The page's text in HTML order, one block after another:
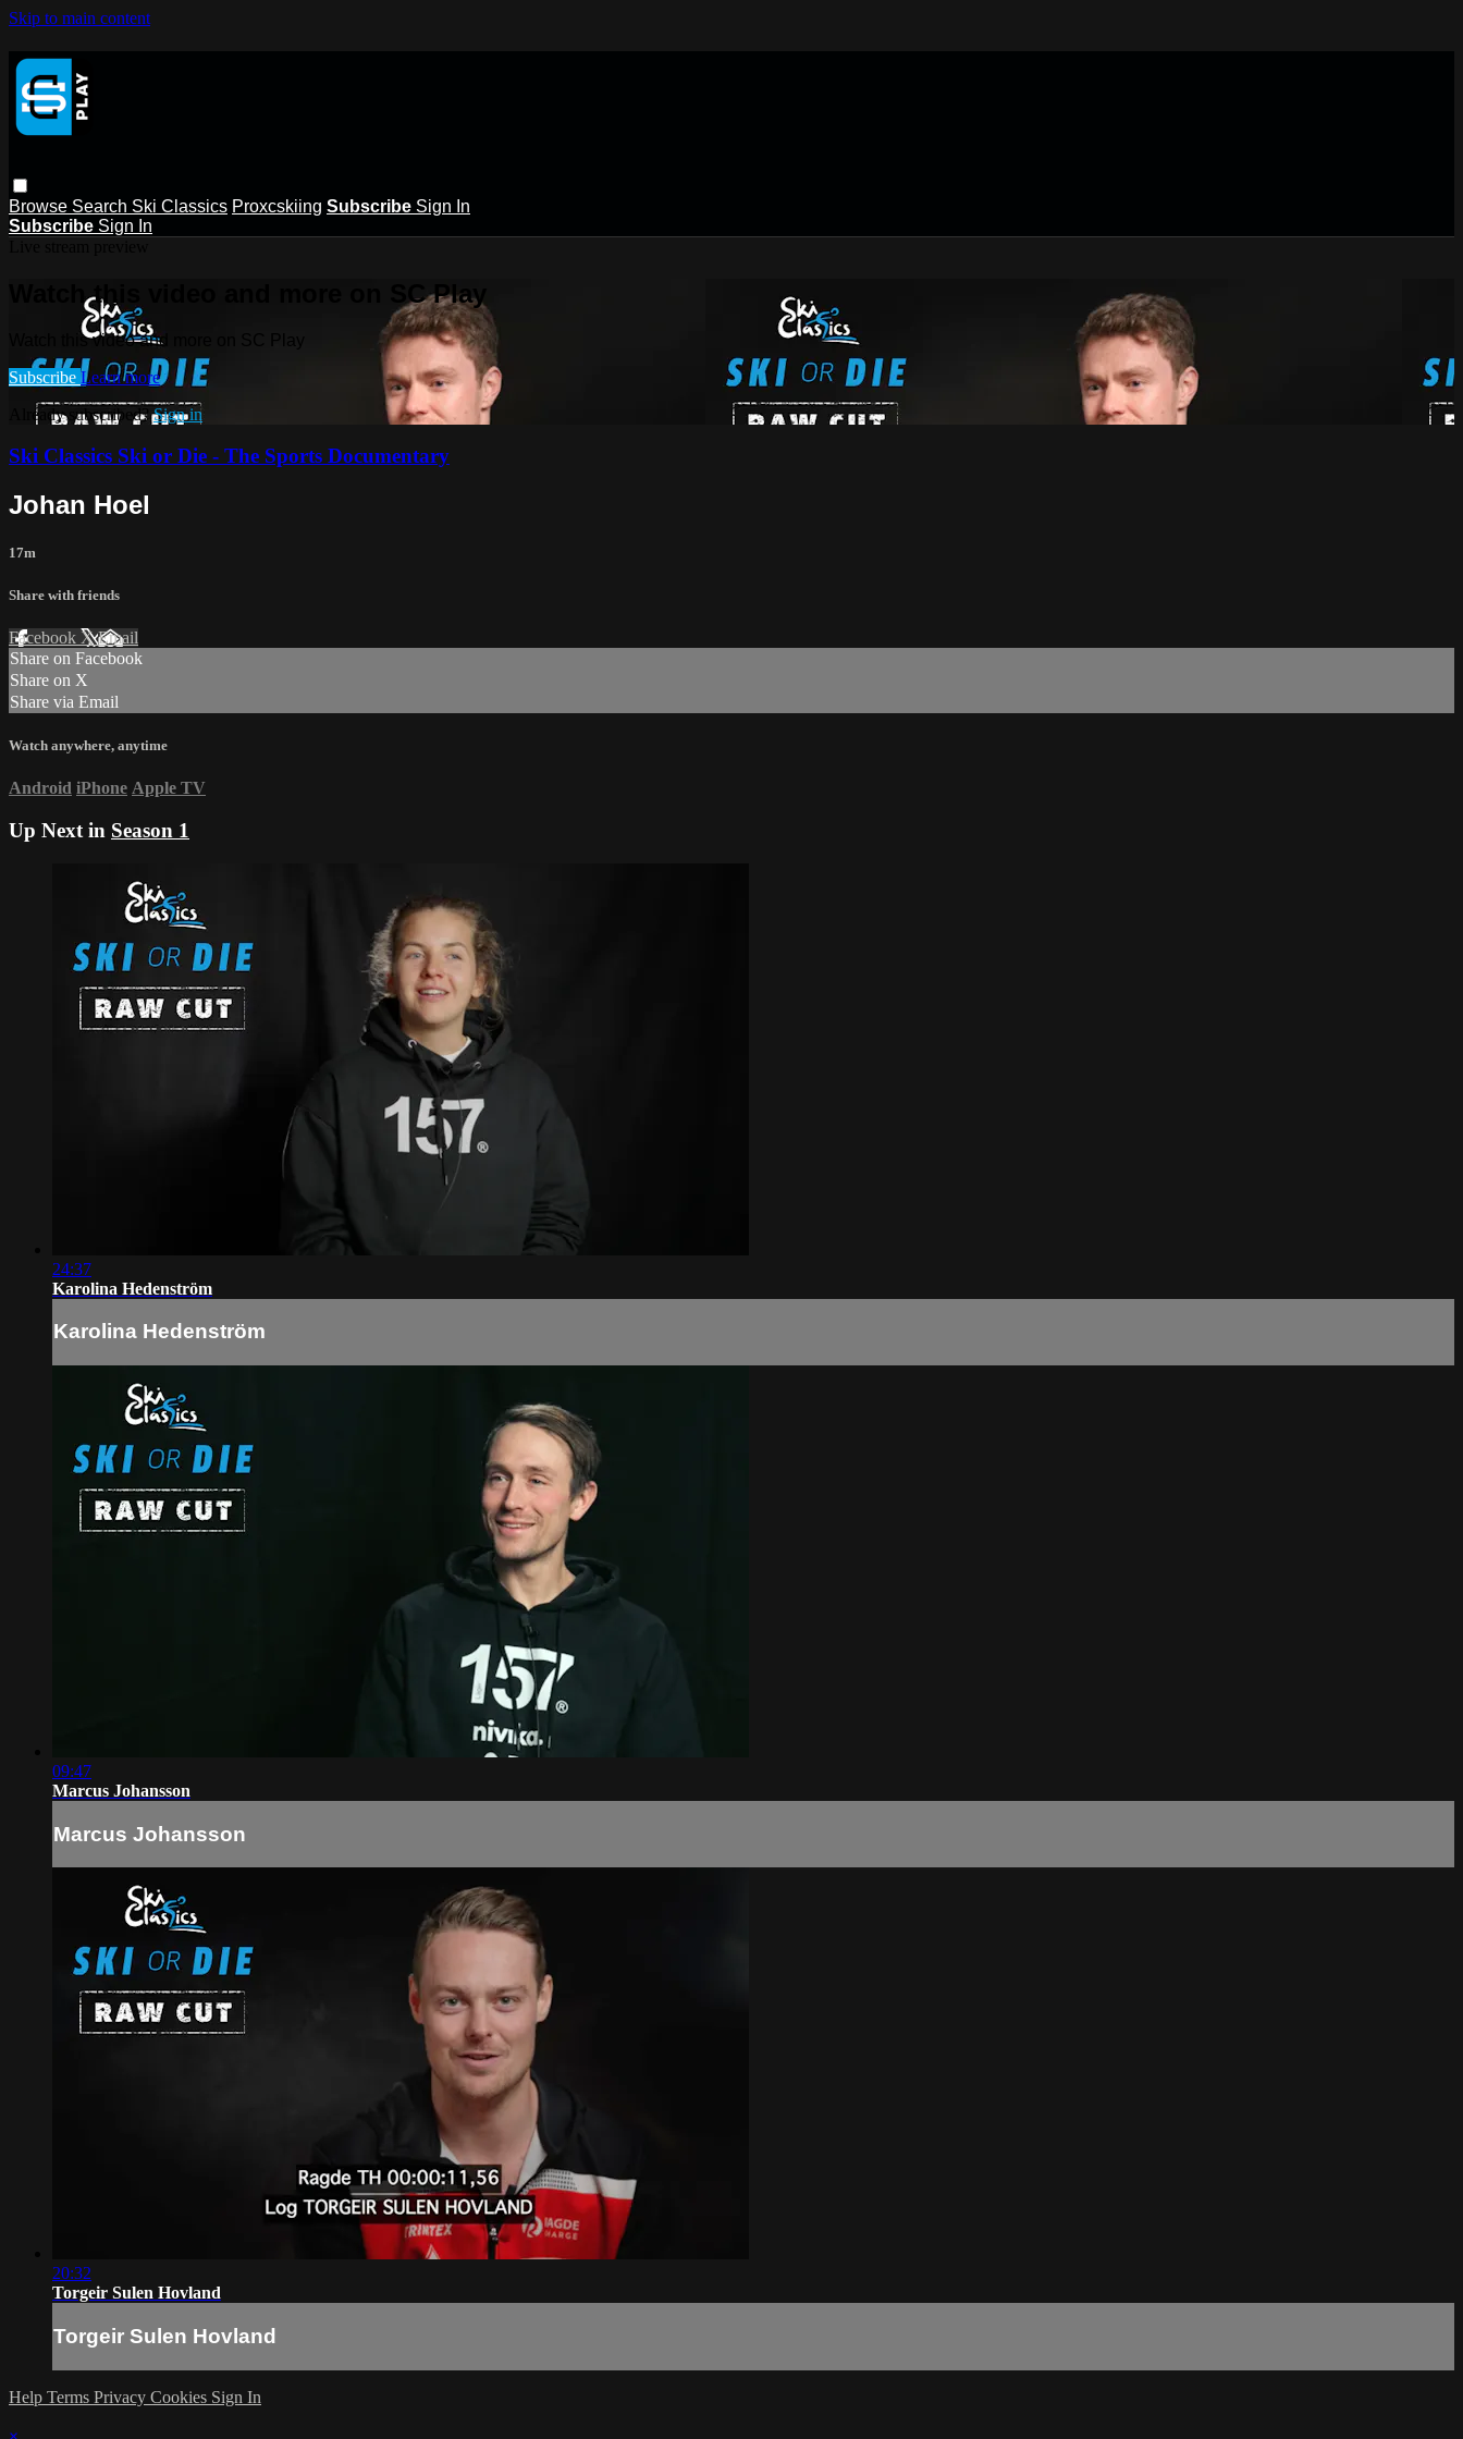
Skip to main content
Browse Search Ski Classics Proxcskiing Subscribe Sign In
Subscribe Sign In
Watch this video and more on SC Play
Watch this video and more on SC Play
Subscribe Learn more
Already subscribed?Sign in
Ski Classics Ski or Die - The Sports Documentary
Johan Hoel
17m
Share with friends
Facebook XEmail
Share on Facebook
Share on X
Share via Email
Watch anywhere, anytime
Android iPhone Apple TV
Up Next in Season 1
24:37
Karolina Hedenström
Karolina Hedenström
09:47
Marcus Johansson
Marcus Johansson
20:32
Torgeir Sulen Hovland
Torgeir Sulen Hovland
Help Terms Privacy Cookies Sign In